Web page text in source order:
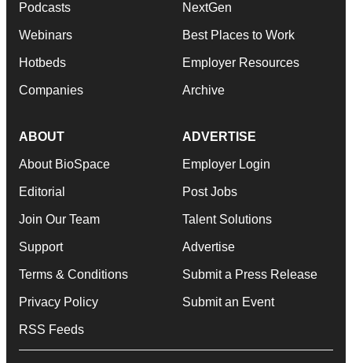
Podcasts
Webinars
Hotbeds
Companies
NextGen
Best Places to Work
Employer Resources
Archive
ABOUT
About BioSpace
Editorial
Join Our Team
Support
Terms & Conditions
Privacy Policy
RSS Feeds
ADVERTISE
Employer Login
Post Jobs
Talent Solutions
Advertise
Submit a Press Release
Submit an Event